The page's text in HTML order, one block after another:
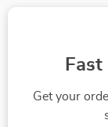
Get your